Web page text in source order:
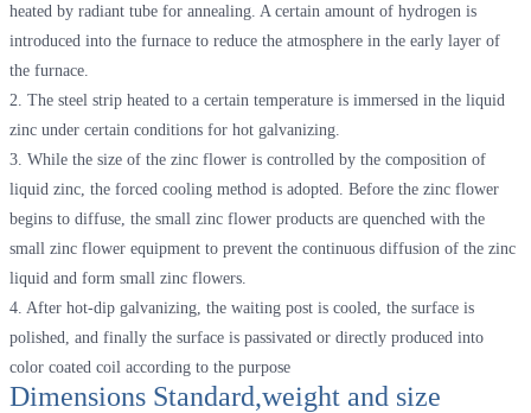
heated by radiant tube for annealing. A certain amount of hydrogen is
introduced into the furnace to reduce the atmosphere in the early layer of
the furnace.
2. The steel strip heated to a certain temperature is immersed in the liquid
zinc under certain conditions for hot galvanizing.
3. While the size of the zinc flower is controlled by the composition of
liquid zinc, the forced cooling method is adopted. Before the zinc flower
begins to diffuse, the small zinc flower products are quenched with the
small zinc flower equipment to prevent the continuous diffusion of the zinc
liquid and form small zinc flowers.
4. After hot-dip galvanizing, the waiting post is cooled, the surface is
polished, and finally the surface is passivated or directly produced into
color coated coil according to the purpose
Dimensions Standard,weight and size